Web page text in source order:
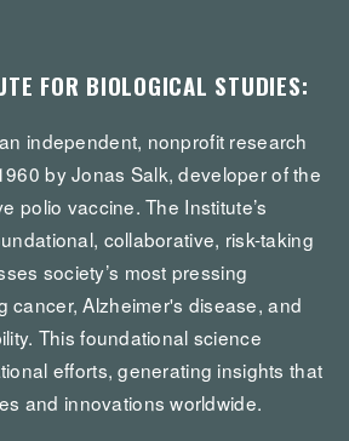
FOR BIOLOGICAL STUDIES:
independent, nonprofit research
by Jonas Salk, developer of the
polio vaccine. The Institute’s
collaborative, risk-taking
society’s most pressing
cancer, Alzheimer's disease, and
This foundational science
efforts, generating insights that
and innovations worldwide.